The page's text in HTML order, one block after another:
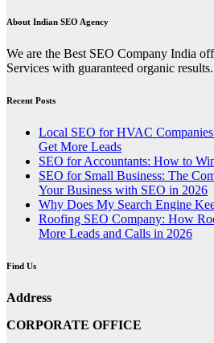
pagination
About Indian SEO Agency
We are the Best SEO Company India
Services with guaranteed organic results.
Recent Posts
Local SEO for HVAC
Get More Leads
SEO for Accountants: How to
SEO for Small Business: The
Your Business with SEO in 2026
Why Does My Search Engine
Roofing SEO Company: How
More Leads and Calls in 2026
Find Us
Address
CORPORATE OFFICE